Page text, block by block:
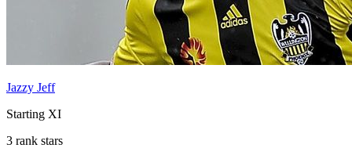
Jazzy Jeff
Starting XI
3 rank stars